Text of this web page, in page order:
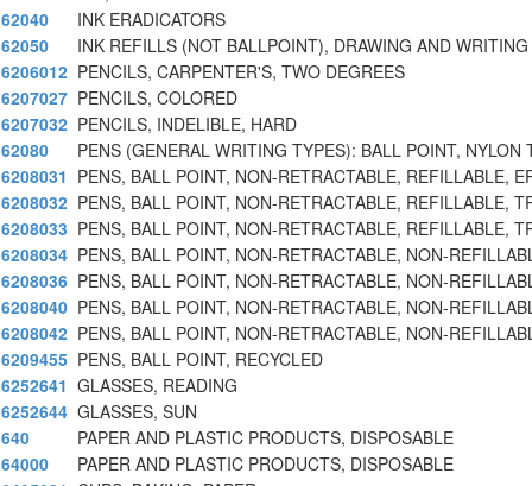
62040
INK ERADICATORS
62050
INK REFILLS (NOT BALLPOINT), DRAWING AND WRITING
6206012 PENCILS, CARPENTER'S, TWO DEGREES
6207027 PENCILS, COLORED
6207032 PENCILS, INDELIBLE, HARD
62080
PENS (GENERAL WRITING TYPES): BALL POINT, NYLON
6208031 PENS, BALL POINT, NON-RETRACTABLE, REFILLABLE,
6208032 PENS, BALL POINT, NON-RETRACTABLE, REFILLABLE,
6208033 PENS, BALL POINT, NON-RETRACTABLE, REFILLABLE,
6208034 PENS, BALL POINT, NON-RETRACTABLE, NON-
6208036 PENS, BALL POINT, NON-RETRACTABLE, NON-
6208040 PENS, BALL POINT, NON-RETRACTABLE, NON-
6208042 PENS, BALL POINT, NON-RETRACTABLE, NON-
6209455 PENS, BALL POINT, RECYCLED
6252641 GLASSES, READING
6252644 GLASSES, SUN
640
PAPER AND PLASTIC PRODUCTS, DISPOSABLE
64000
PAPER AND PLASTIC PRODUCTS, DISPOSABLE